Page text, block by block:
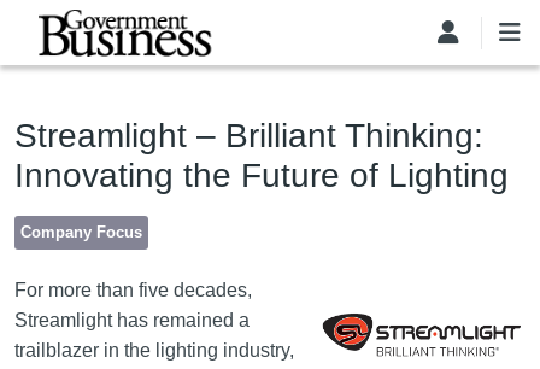
Skip to main content
Streamlight – Brilliant Thinking:
Innovating the Future of Lighting
Company Focus
For more than five decades,
Streamlight has remained a
trailblazer in the lighting industry,